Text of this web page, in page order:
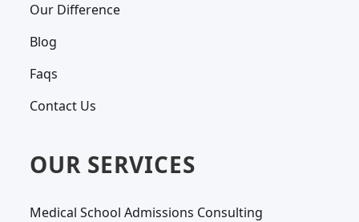
Our Difference
Blog
Faqs
Contact Us
OUR SERVICES
Medical School Admissions Consulting